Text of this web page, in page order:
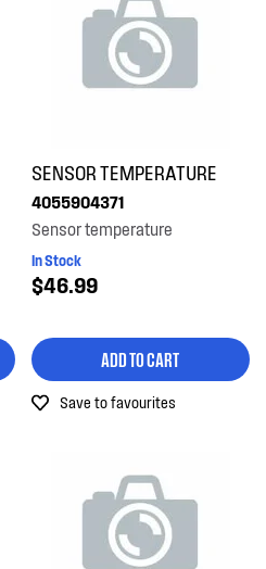
SENSOR TEMPERATURE
4055904371
Sensor temperature
In Stock
$46.99
ADD TO CART
Save to favourites